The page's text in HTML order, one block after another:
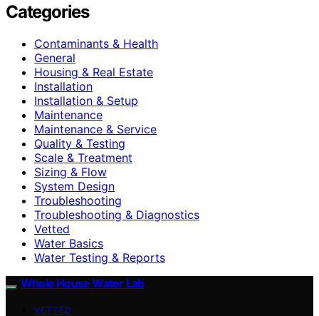
Categories
Contaminants & Health
General
Housing & Real Estate
Installation
Installation & Setup
Maintenance
Maintenance & Service
Quality & Testing
Scale & Treatment
Sizing & Flow
System Design
Troubleshooting
Troubleshooting & Diagnostics
Vetted
Water Basics
Water Testing & Reports
Whole House Water Lab
VETTED